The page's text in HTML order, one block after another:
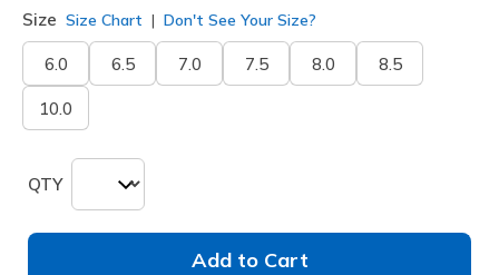
Size Size Chart Don't See Your Size?
6.0 6.5 7.0 7.5 8.0 8.5
10.0
QTY
Add to Cart